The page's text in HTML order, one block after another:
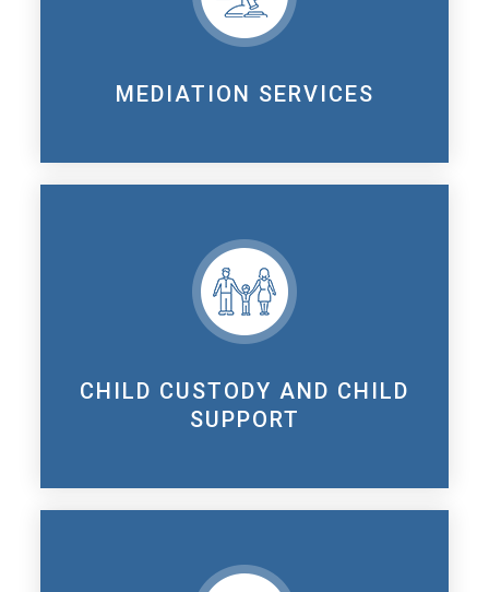
MEDIATION SERVICES
CHILD CUSTODY AND CHILD
SUPPORT